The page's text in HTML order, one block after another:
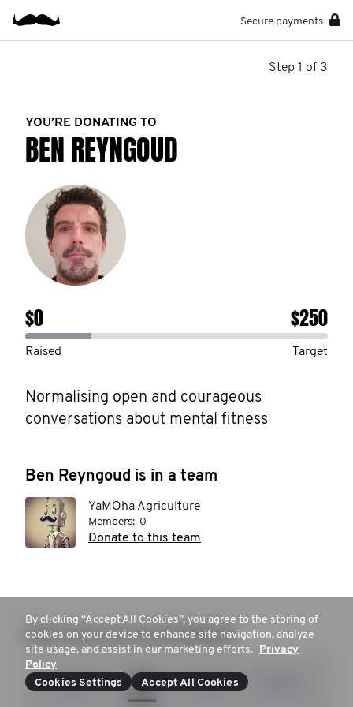
Secure payments
Step 1 of 3
YOU’RE DONATING TO
BEN REYNGOUD
$0 $250
Raised Target
Normalising open and courageous
conversations about mental fitness
Ben Reyngoud is in a team
YaMOha Agriculture
Members: 0
Donate to this team
How much are you donating?
$20 $55 $100
By clicking “Accept All Cookies”, you agree to the storing of
cookies on your device to enhance site navigation, analyze
site usage, and assist in our marketing efforts. Privacy
Policy
Cookies Settings
Accept All Cookies